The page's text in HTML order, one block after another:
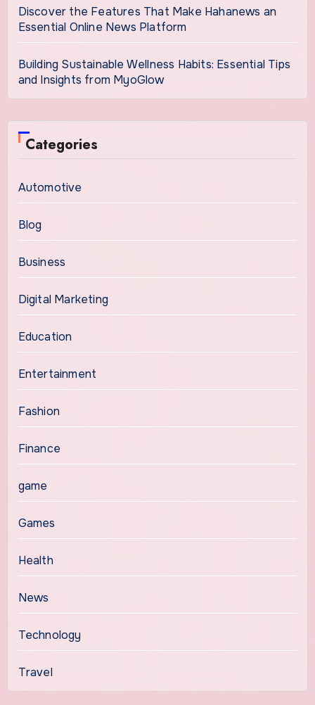
Discover the Features That Make Hahanews an
Essential Online News Platform
Building Sustainable Wellness Habits: Essential Tips
and Insights from MyoGlow
Categories
Automotive
Blog
Business
Digital Marketing
Education
Entertainment
Fashion
Finance
game
Games
Health
News
Technology
Travel